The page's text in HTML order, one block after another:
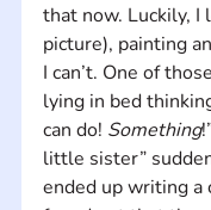
that now. Luckily, I
picture), painting
I can’t. One of
lying in bed
can do! Something
little sister”
ended up writing a